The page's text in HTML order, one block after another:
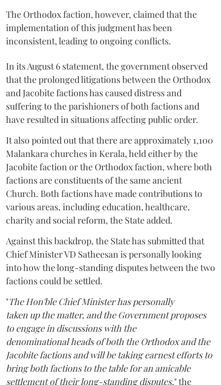
The Orthodox faction, however, claimed that the
implementation of this judgment has been
inconsistent, leading to ongoing conflicts.
In its August 6 statement, the government observed
that the prolonged litigations between the Orthodox
and Jacobite factions has caused distress and
suffering to the parishioners of both factions and
have resulted in situations affecting public order.
It also pointed out that there are approximately 1,100
Malankara churches in Kerala, held either by the
Jacobite faction or the Orthodox faction, where both
factions are constituents of the same ancient
Church. Both factions have made contributions to
various areas, including education, healthcare,
charity and social reform, the State added.
Against this backdrop, the State has submitted that
Chief Minister VD Satheesan is personally looking
into how the long-standing disputes between the two
factions could be settled.
"The Hon'ble Chief Minister has personally
taken up the matter, and the Government proposes
to engage in discussions with the
denominational heads of both the Orthodox and the
Jacobite factions and will be taking earnest efforts to
bring both factions to the table for an amicable
settlement of their long-standing disputes," the